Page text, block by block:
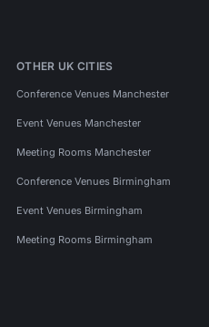
OTHER UK CITIES
Conference Venues Manchester
Event Venues Manchester
Meeting Rooms Manchester
Conference Venues Birmingham
Event Venues Birmingham
Meeting Rooms Birmingham